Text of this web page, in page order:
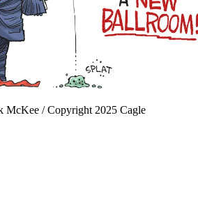
McKee / Copyright 2025 Cagle